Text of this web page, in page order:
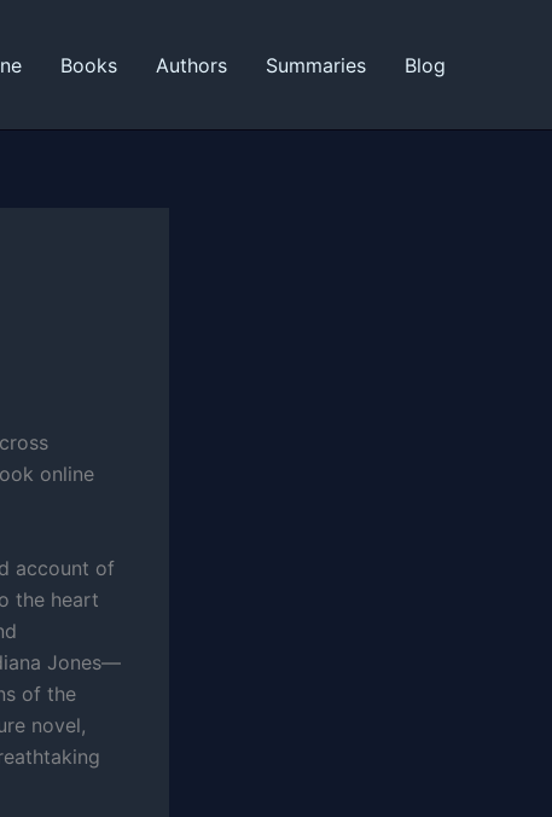
Books Authors Summaries Blog
online
account of
the heart
Jones—
of the
novel,